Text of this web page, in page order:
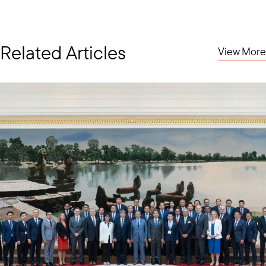
ATM Business Mission Bilateral Meeting with the Ministry of Transport of Malaysia
This month has seen two successful business missions in the
region, beginning with a mission to the 30th ASEAN Transport
Ministers Meeting (ATM) in Kuala Lumpur, Malaysia. The Council’s
Senior Vice President and Regional Managing Director
Ambassador Brian McFeeters (ret.) and FedEx’s Ilham Bustami
co-led the delegation of U.S. companies, who met with the
ASEAN Transport Ministers, Timor Leste, and the ASEAN
Related Articles View More